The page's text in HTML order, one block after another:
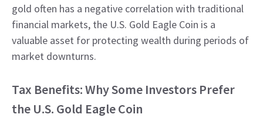
gold often has a negative correlation with traditional
financial markets, the U.S. Gold Eagle Coin is a
valuable asset for protecting wealth during periods of
market downturns.
Tax Benefits: Why Some Investors Prefer
the U.S. Gold Eagle Coin